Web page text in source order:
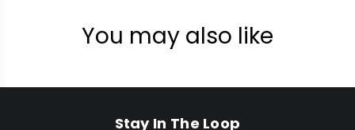
You may also like
Stay In The Loop